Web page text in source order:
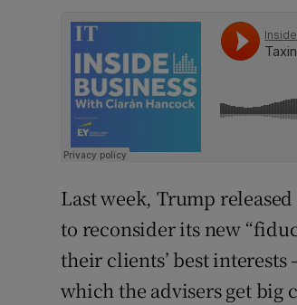
Last week, Trump
to reconsider its new
their clients’ best interests
which the advisers get big